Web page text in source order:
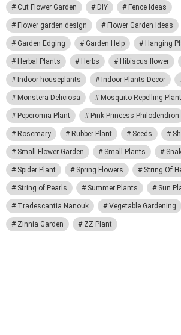
Cut Flower Garden DIY Fence Ideas
Flower garden design Flower Garden Ideas
Garden Edging Garden Help Hanging
Herbal Plants Herbs Hibiscus flower
Indoor houseplants Indoor Plants Decor
Monstera Deliciosa Mosquito Repelling
Peperomia Plant Pink Princess Philodendron
Rosemary Rubber Plant Seeds
Small Flower Garden Small Plants
Spider Plant Spring Flowers String Of
String of Pearls Summer Plants Sun
Tradescantia Nanouk Vegetable Gardening
Zinnia Garden ZZ Plant